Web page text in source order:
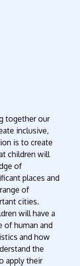
together our
inclusive,
is to create
children will
of
places and
of
cities.
will have a
of human and
and how
the
apply their